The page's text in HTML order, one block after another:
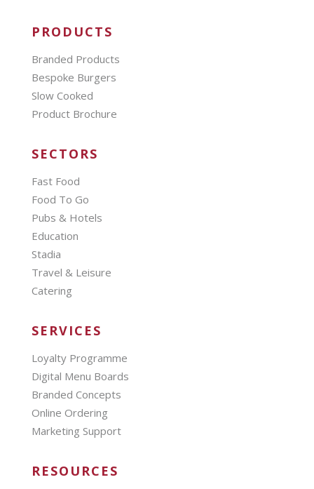
PRODUCTS
Branded Products
Bespoke Burgers
Slow Cooked
Product Brochure
SECTORS
Fast Food
Food To Go
Pubs & Hotels
Education
Stadia
Travel & Leisure
Catering
SERVICES
Loyalty Programme
Digital Menu Boards
Branded Concepts
Online Ordering
Marketing Support
RESOURCES